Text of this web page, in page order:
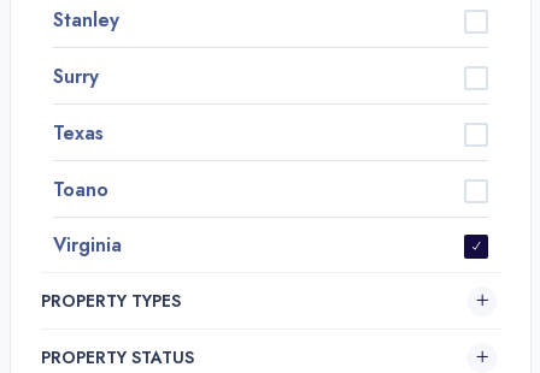
Stanley
Surry
Texas
Toano
Virginia
PROPERTY TYPES
PROPERTY STATUS